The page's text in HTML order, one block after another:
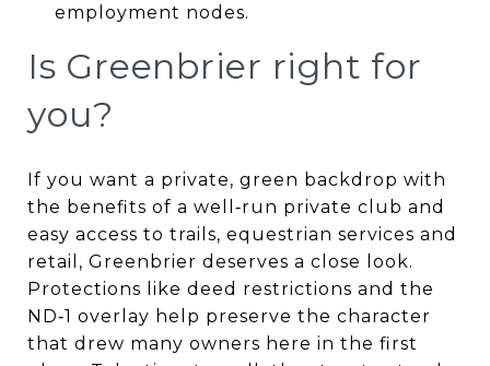
employment nodes.
Is Greenbrier right for
you?
If you want a private, green backdrop with
the benefits of a well‑run private club and
easy access to trails, equestrian services and
retail, Greenbrier deserves a close look.
Protections like deed restrictions and the
ND‑1 overlay help preserve the character
that drew many owners here in the first